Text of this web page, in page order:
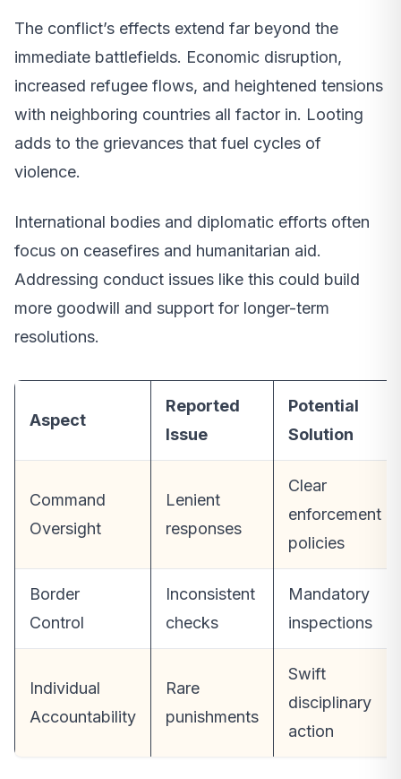
The conflict’s effects extend far beyond the
immediate battlefields. Economic disruption,
increased refugee flows, and heightened tensions
with neighboring countries all factor in. Looting
adds to the grievances that fuel cycles of
violence.
International bodies and diplomatic efforts often
focus on ceasefires and humanitarian aid.
Addressing conduct issues like this could build
more goodwill and support for longer-term
resolutions.
Aspect
Reported
Issue
Potential
Solution
Command
Oversight
Lenient
responses
Clear
enforcement
policies
Border
Control
Inconsistent
checks
Mandatory
inspections
Individual
Accountability
Rare
punishments
Swift
disciplinary
action